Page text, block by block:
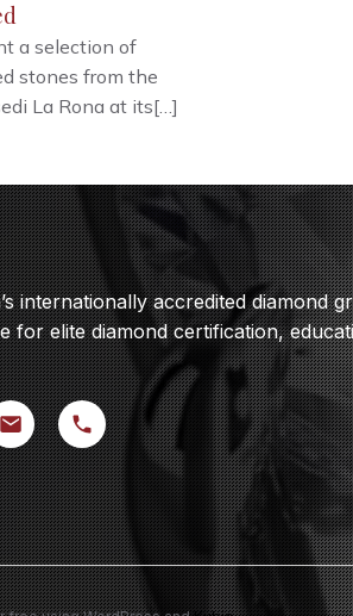
a selection of
stones from the
La Rona at its[…]
internationally accredited diamond
for elite diamond certification,